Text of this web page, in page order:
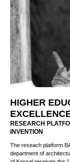
HIGHER
EXCELLENCE
RESEARCH
INVENTION